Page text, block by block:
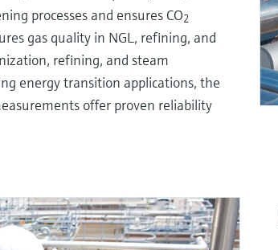
processes and ensures CO2
gas quality in NGL, refining, and
refining, and steam
energy transition applications, the
offer proven reliability